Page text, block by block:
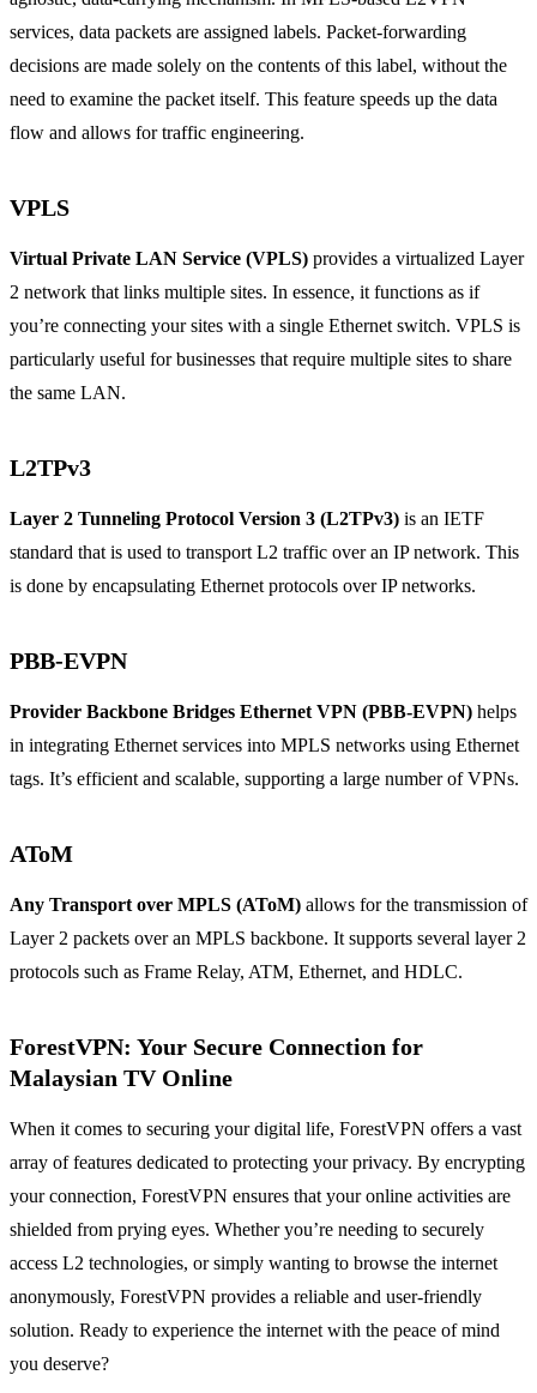
services, data packets are assigned labels. Packet-forwarding
decisions are made solely on the contents of this label, without the
need to examine the packet itself. This feature speeds up the data
flow and allows for traffic engineering.
VPLS
Virtual Private LAN Service (VPLS) provides a virtualized Layer
2 network that links multiple sites. In essence, it functions as if
you’re connecting your sites with a single Ethernet switch. VPLS is
particularly useful for businesses that require multiple sites to share
the same LAN.
L2TPv3
Layer 2 Tunneling Protocol Version 3 (L2TPv3) is an IETF
standard that is used to transport L2 traffic over an IP network. This
is done by encapsulating Ethernet protocols over IP networks.
PBB-EVPN
Provider Backbone Bridges Ethernet VPN (PBB-EVPN) helps
in integrating Ethernet services into MPLS networks using Ethernet
tags. It’s efficient and scalable, supporting a large number of VPNs.
AToM
Any Transport over MPLS (AToM) allows for the transmission of
Layer 2 packets over an MPLS backbone. It supports several layer 2
protocols such as Frame Relay, ATM, Ethernet, and HDLC.
ForestVPN: Your Secure Connection for
Malaysian TV Online
When it comes to securing your digital life, ForestVPN offers a vast
array of features dedicated to protecting your privacy. By encrypting
your connection, ForestVPN ensures that your online activities are
shielded from prying eyes. Whether you’re needing to securely
access L2 technologies, or simply wanting to browse the internet
anonymously, ForestVPN provides a reliable and user-friendly
solution. Ready to experience the internet with the peace of mind
you deserve?